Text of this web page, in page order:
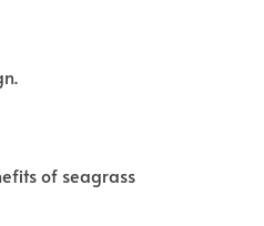
of seagrass